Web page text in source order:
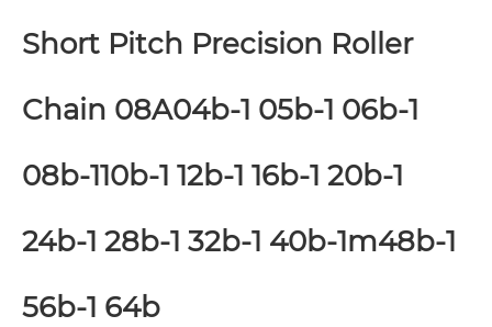
Short Pitch Precision Roller
Chain 08A04b-1 05b-1 06b-1
08b-110b-1 12b-1 16b-1 20b-1
24b-1 28b-1 32b-1 40b-1m48b-1
56b-1 64b